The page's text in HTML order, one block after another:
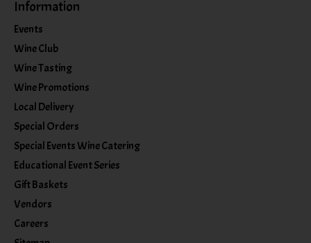
Information
Events
Wine Club
Wine Tasting
Wine Promotions
Local Delivery
Special Orders
Special Events Wine Catering
Educational Event Series
Gift Baskets
Vendors
Careers